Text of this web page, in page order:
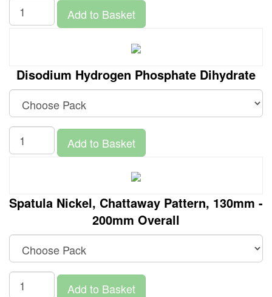
Add to Basket
Disodium Hydrogen Phosphate Dihydrate
Add to Basket
Spatula Nickel, Chattaway Pattern, 130mm -
200mm Overall
Add to Basket